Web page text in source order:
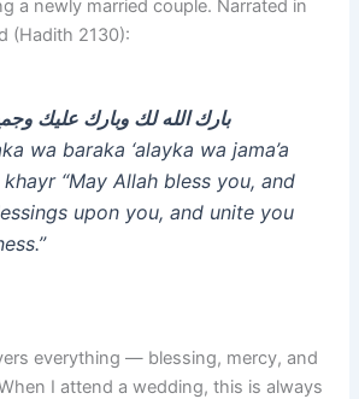
a newly married couple. Narrated in
(Hadith 2130):
بارك الله لك وبارك عليك
wa baraka ‘alayka wa jama’a
khayr“May Allah bless you, and
upon you, and unite you
everything — blessing, mercy, and
I attend a wedding, this is always